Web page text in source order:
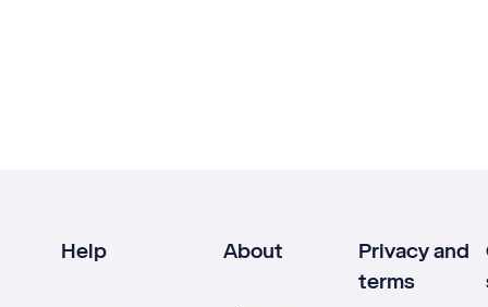
Help About
Privacy and
terms